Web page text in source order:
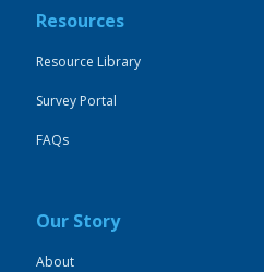
Resources
Resource Library
Survey Portal
FAQs
Our Story
About